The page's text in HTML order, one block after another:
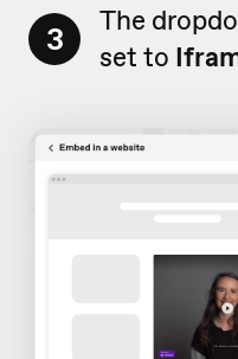
3
The
set to